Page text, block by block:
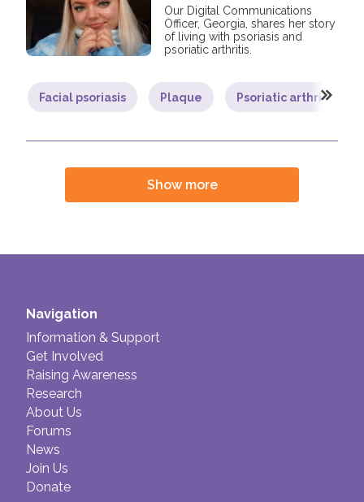
News
Forums
Join us! Donate Now!
Our Digital Communications
Officer, Georgia, shares her story
of living with psoriasis and
psoriatic arthritis.
Facial psoriasis Plaque Psoriatic arthritis
Show more
Navigation
Information & Support
Get Involved
Raising Awareness
Research
About Us
Forums
News
Join Us
Donate